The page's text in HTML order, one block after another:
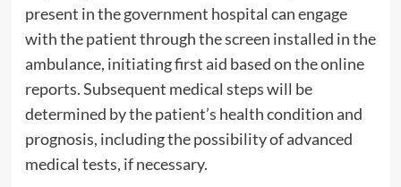
present in the government hospital can engage
with the patient through the screen installed in the
ambulance, initiating first aid based on the online
reports. Subsequent medical steps will be
determined by the patient’s health condition and
prognosis, including the possibility of advanced
medical tests, if necessary.